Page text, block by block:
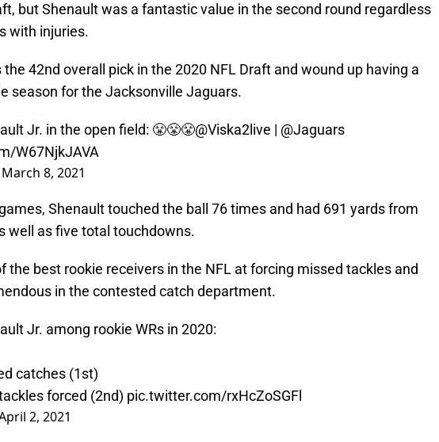
but Shenault was a fantastic value in the second round regardless
with injuries.
42nd overall pick in the 2020 NFL Draft and wound up having a
season for the Jacksonville Jaguars.
Jr. in the open field: 😤😤😤@Viska2live | @Jaguars
W67NjkJAVA
March 8, 2021
Shenault touched the ball 76 times and had 691 yards from
well as five total touchdowns.
the best rookie receivers in the NFL at forcing missed tackles and
in the contested catch department.
Jr. among rookie WRs in 2020:
catches (1st)
forced (2nd) pic.twitter.com/rxHcZoSGFl
2, 2021